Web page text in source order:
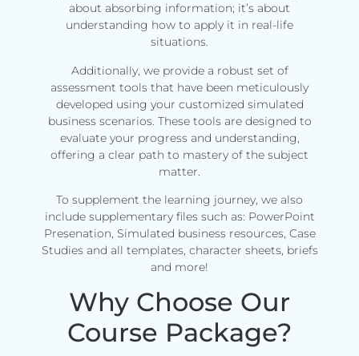
about absorbing information; it’s about
understanding how to apply it in real-life
situations.
Additionally, we provide a robust set of
assessment tools that have been meticulously
developed using your customized simulated
business scenarios. These tools are designed to
evaluate your progress and understanding,
offering a clear path to mastery of the subject
matter.
To supplement the learning journey, we also
include supplementary files such as: PowerPoint
Presenation, Simulated business resources, Case
Studies and all templates, character sheets, briefs
and more!
Why Choose Our
Course Package?